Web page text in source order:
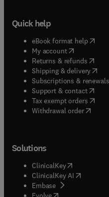
Quick help
eBook format help(
My account( opens in
Returns & refunds(
Shipping & delivery(
Subscriptions & renewals(
Support & contact(
Tax exempt orders(
Withdrawal order
Solutions
ClinicalKey(opens in new
ClinicalKey AI opens in
Embase( opens in new
(opens in new tab/